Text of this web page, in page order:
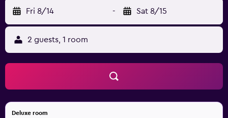
Fri 8/14 - Sat 8/15
2 guests, 1 room
Deluxe room